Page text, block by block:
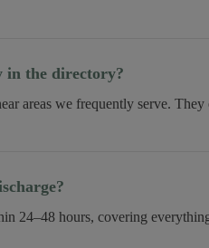
in the directory?
areas we frequently serve.
24–48 hours, covering